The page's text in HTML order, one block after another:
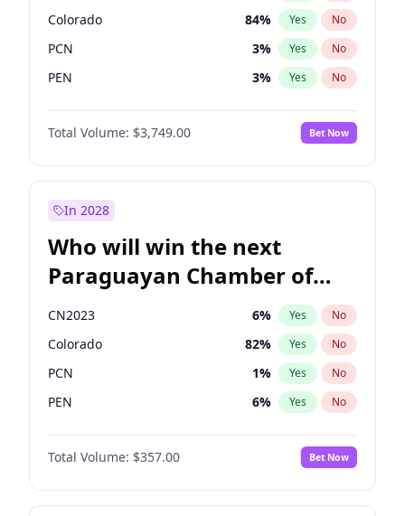
Colorado 84% Yes No
PCN 3% Yes No
PEN 3% Yes No
PLRA 20%
PPQ No
Total Volume: $3,749.00 Bet Now
In 2028
Who will win the next
Paraguayan Chamber of
Deputies election?
CN2023 6% Yes No
Colorado 82% Yes No
PCN 1% Yes No
PEN 6% Yes No
PLRA 16%
PPQ No
Total Volume: $357.00 Bet Now